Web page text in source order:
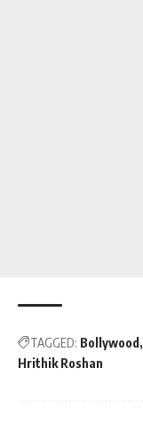
TAGGED: Bollywood
Hrithik Roshan